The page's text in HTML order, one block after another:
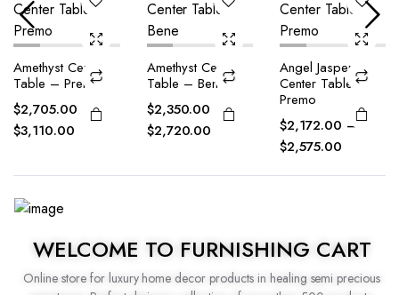
Amethyst Center
Table – Bene
$2,350.00
–
$2,720.00
Angel Jasper
Center Table –
Premo
$2,172.00
–
Blue Agate Center
Table – Premo
$2,032.90
–
$2,524.13
WELCOME TO FURNISHING CART
Online store for luxury home decor products in healing semi precious